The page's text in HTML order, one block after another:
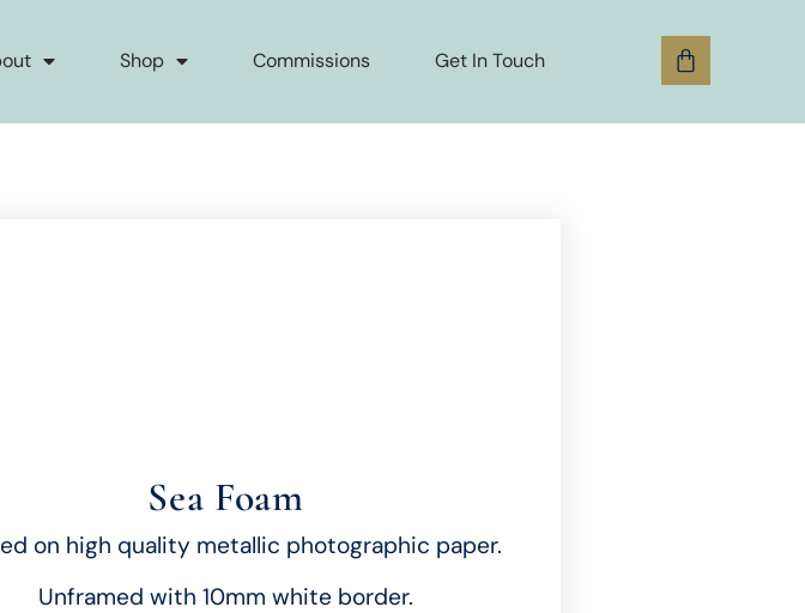
Shop Commissions Get In Touch
Sea Foam
on high quality metallic photographic paper.
Unframed with 10mm white border.